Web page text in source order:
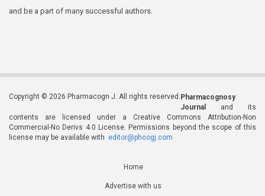
and be a part of many successful authors.
Copyright © 2026 Pharmacogn J. All rights reserved. Pharmacognosy
Journal
and its
contents are licensed under a Creative Commons Attribution-Non
Commercial-No Derivs 4.0 License. Permissions beyond the scope of this
license may be available with editor@phcogj.com
Home
Advertise with us